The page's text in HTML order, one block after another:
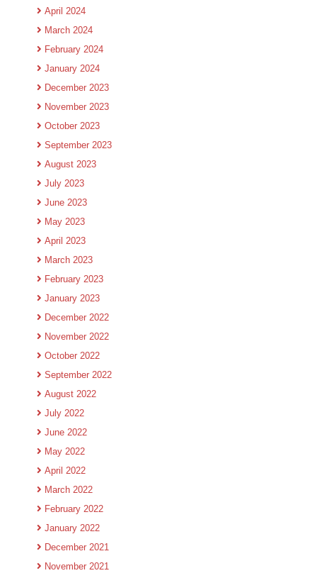
April 2024
March 2024
February 2024
January 2024
December 2023
November 2023
October 2023
September 2023
August 2023
July 2023
June 2023
May 2023
April 2023
March 2023
February 2023
January 2023
December 2022
November 2022
October 2022
September 2022
August 2022
July 2022
June 2022
May 2022
April 2022
March 2022
February 2022
January 2022
December 2021
November 2021